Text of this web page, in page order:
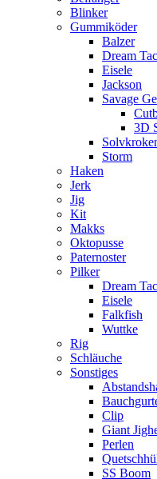
Blinker
Gummiköder
Balzer
Dream
Eisele
Jackson
Savage
3D
Storm
Haken
Jerk
Jig
Kit
Makks
Oktopusse
Paternoster
Pilker
Dream
Eisele
Falkfish
Wuttke
Rig
Schläuche
Sonstiges
Clip
Giant
Perlen
SS Boom